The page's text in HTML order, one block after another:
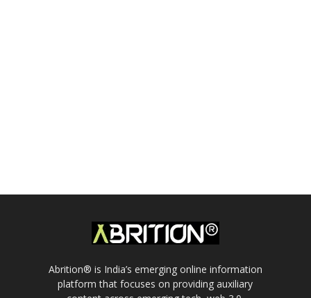
Abrition® is India’s emerging online information
platform that focuses on providing auxiliary